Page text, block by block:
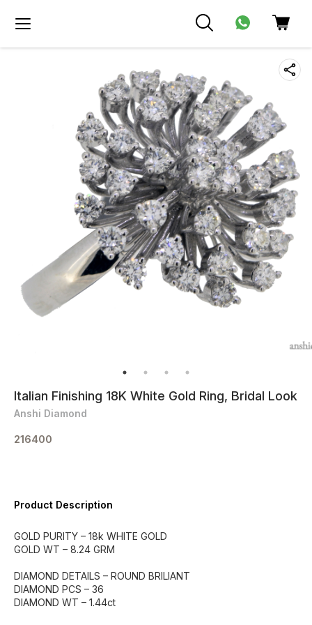
Italian Finishing 18K White Gold Ring, Bridal Look
Anshi Diamond
216400
Product Description
GOLD PURITY – 18k WHITE GOLD
GOLD WT – 8.24 GRM
DIAMOND DETAILS – ROUND BRILIANT
DIAMOND PCS – 36
DIAMOND WT – 1.44ct